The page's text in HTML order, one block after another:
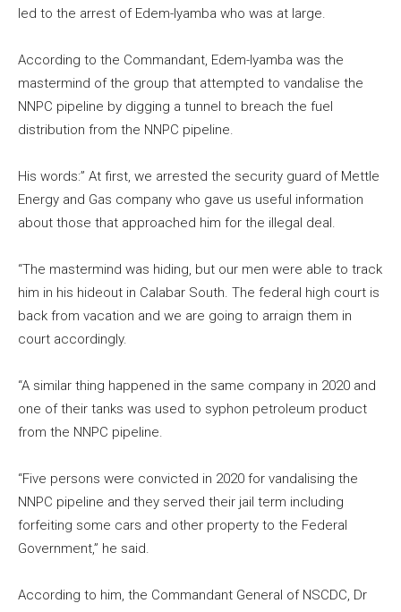
led to the arrest of Edem-Iyamba who was at large.
According to the Commandant, Edem-Iyamba was the
mastermind of the group that attempted to vandalise the
NNPC pipeline by digging a tunnel to breach the fuel
distribution from the NNPC pipeline.
His words:” At first, we arrested the security guard of Mettle
Energy and Gas company who gave us useful information
about those that approached him for the illegal deal.
“The mastermind was hiding, but our men were able to track
him in his hideout in Calabar South. The federal high court is
back from vacation and we are going to arraign them in
court accordingly.
“A similar thing happened in the same company in 2020 and
one of their tanks was used to syphon petroleum product
from the NNPC pipeline.
“Five persons were convicted in 2020 for vandalising the
NNPC pipeline and they served their jail term including
forfeiting some cars and other property to the Federal
Government,” he said.
According to him, the Commandant General of NSCDC, Dr